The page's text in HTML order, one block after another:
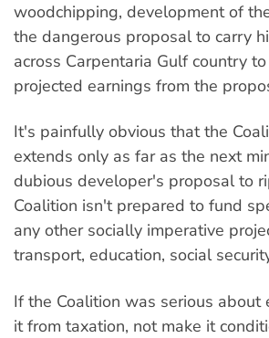
woodchipping, development of
the dangerous proposal to carry
across Carpentaria Gulf country
projected earnings from the
It's painfully obvious that the
extends only as far as the next
dubious developer's proposal to
Coalition isn't prepared to fund
any other socially imperative
transport, education, social
If the Coalition was serious
it from taxation, not make it